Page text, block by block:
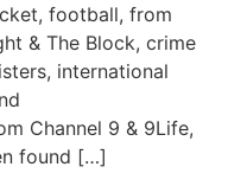
football, from
& The Block, crime
international
Channel 9 & 9Life,
found […]